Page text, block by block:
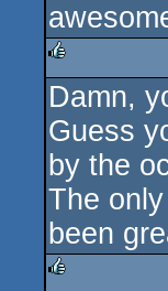
rulez
rulez
Damn,
Guess
by the
The
been